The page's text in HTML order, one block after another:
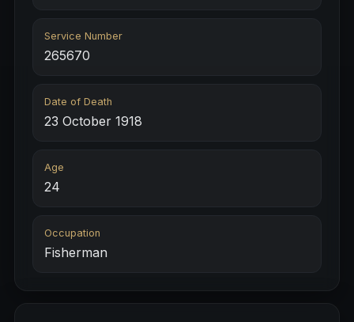
Service Number
265670
Date of Death
23 October 1918
Age
24
Occupation
Fisherman